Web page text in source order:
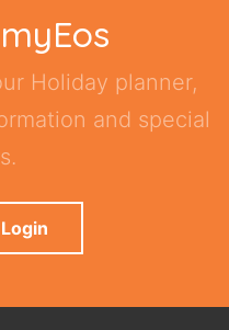
Holiday planner,
and special